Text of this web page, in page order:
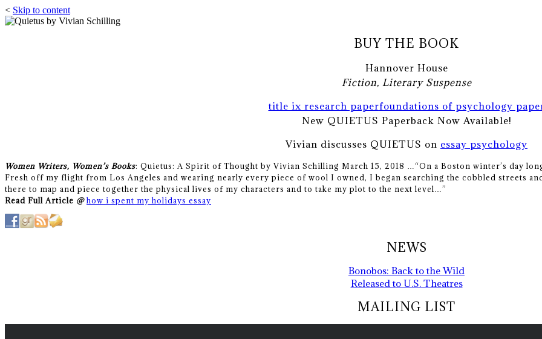
< Skip to content
BUY THE BOOK
Hannover House
Fiction, Literary Suspense
title ix research paperfoundations of psychology
New QUIETUS Paperback Now Available!
Vivian discusses QUIETUS on essay psychology
Women Writers, Women’s Books: Quietus: A Spirit of Thought by Vivian Schilling March 15, 2018 … “On a Boston winter’s day
Fresh off my flight from Los Angeles and wearing nearly every piece of wool I owned, I began searching the cobbled streets
there to map and piece together the physical lives of my characters and to take my plot to the next level…”
Read Full Article @ how i spent my holidays essay
NEWS
Bonobos: Back to the Wild
Released to U.S. Theatres
MAILING LIST